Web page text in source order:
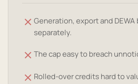
Generation, export and
separately.
The cap easy to breach
Rolled-over credits hard to